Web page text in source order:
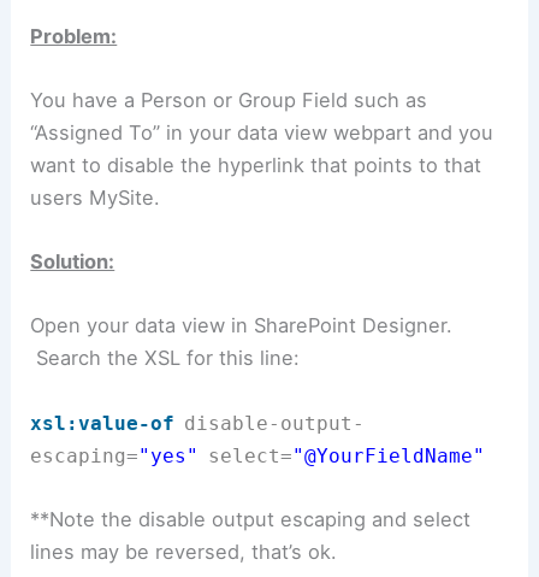
Problem:
You have a Person or Group Field such as
“Assigned To” in your data view webpart and you
want to disable the hyperlink that points to that
users MySite.
Solution:
Open your data view in SharePoint Designer.
Search the XSL for this line:
xsl:value-of disable-output-
escaping="yes" select="@YourFieldName"
**Note the disable output escaping and select
lines may be reversed, that’s ok.